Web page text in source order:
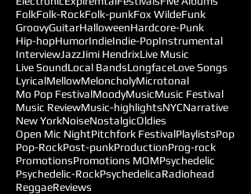
FolkFolk-RockFolk-punkFox WildeFunk
GroovyGuitarHalloweenHardcore-Punk
Hip-hopHumorIndieIndie-PopInstrumental
InterviewJazzJimi HendrixLive Music
Live SoundLocal BandsLongfaceLove Songs
LyricalMellowMeloncholyMicrotonal
Mo Pop FestivalMoodyMusicMusic Festival
Music ReviewMusic-highlightsNYCNarrative
New YorkNoiseNostalgicOldies
Open Mic NightPitchfork FestivalPlaylistsPop
Pop-RockPost-punkProductionProg-rock
PromotionsPromotions MOMPsychedelic
Psychedelic-RockPsychedelicaRadiohead
ReggaeReviews